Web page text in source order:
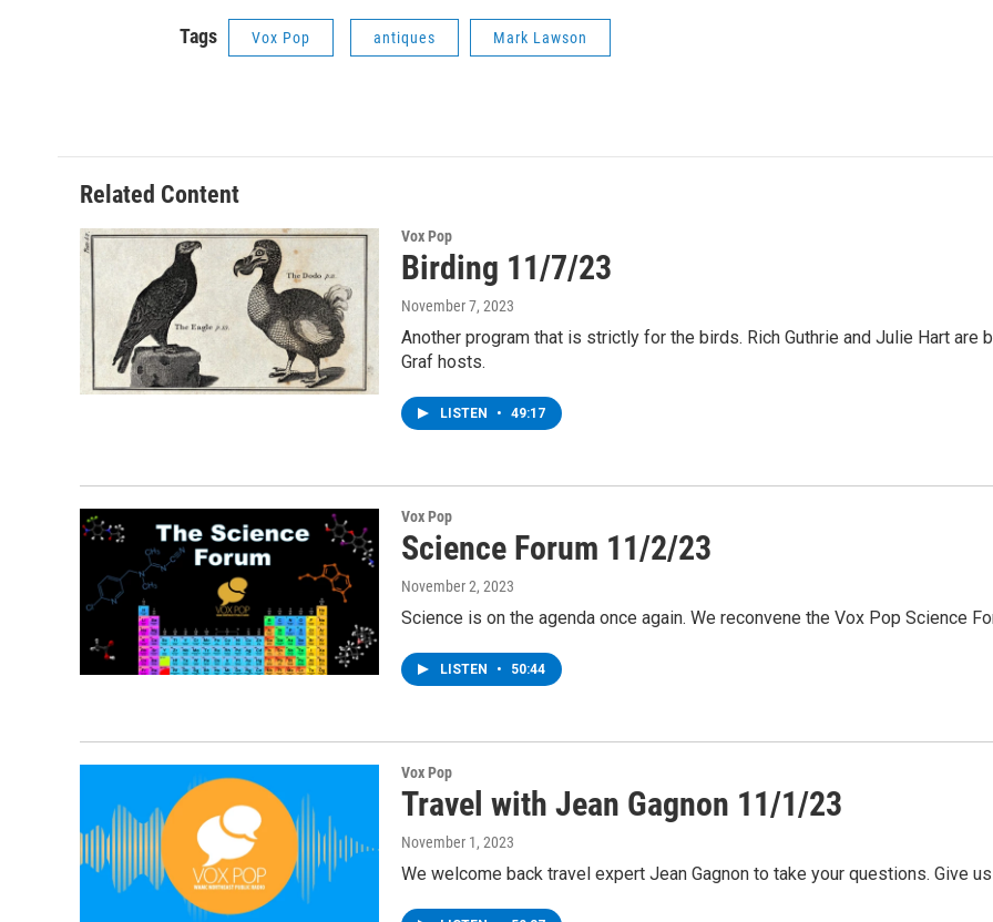
Tags Vox Pop antiques Mark Lawson
Related Content
Vox Pop
Birding 11/7/23
November 7, 2023
Another program that is strictly for the birds. Rich Guthrie and Julie Hart are
Graf hosts.
LISTEN • 49:17
Vox Pop
Science Forum 11/2/23
November 2, 2023
Science is on the agenda once again. We reconvene the Vox Pop Science
LISTEN • 50:44
Vox Pop
Travel with Jean Gagnon 11/1/23
November 1, 2023
We welcome back travel expert Jean Gagnon to take your questions. Give